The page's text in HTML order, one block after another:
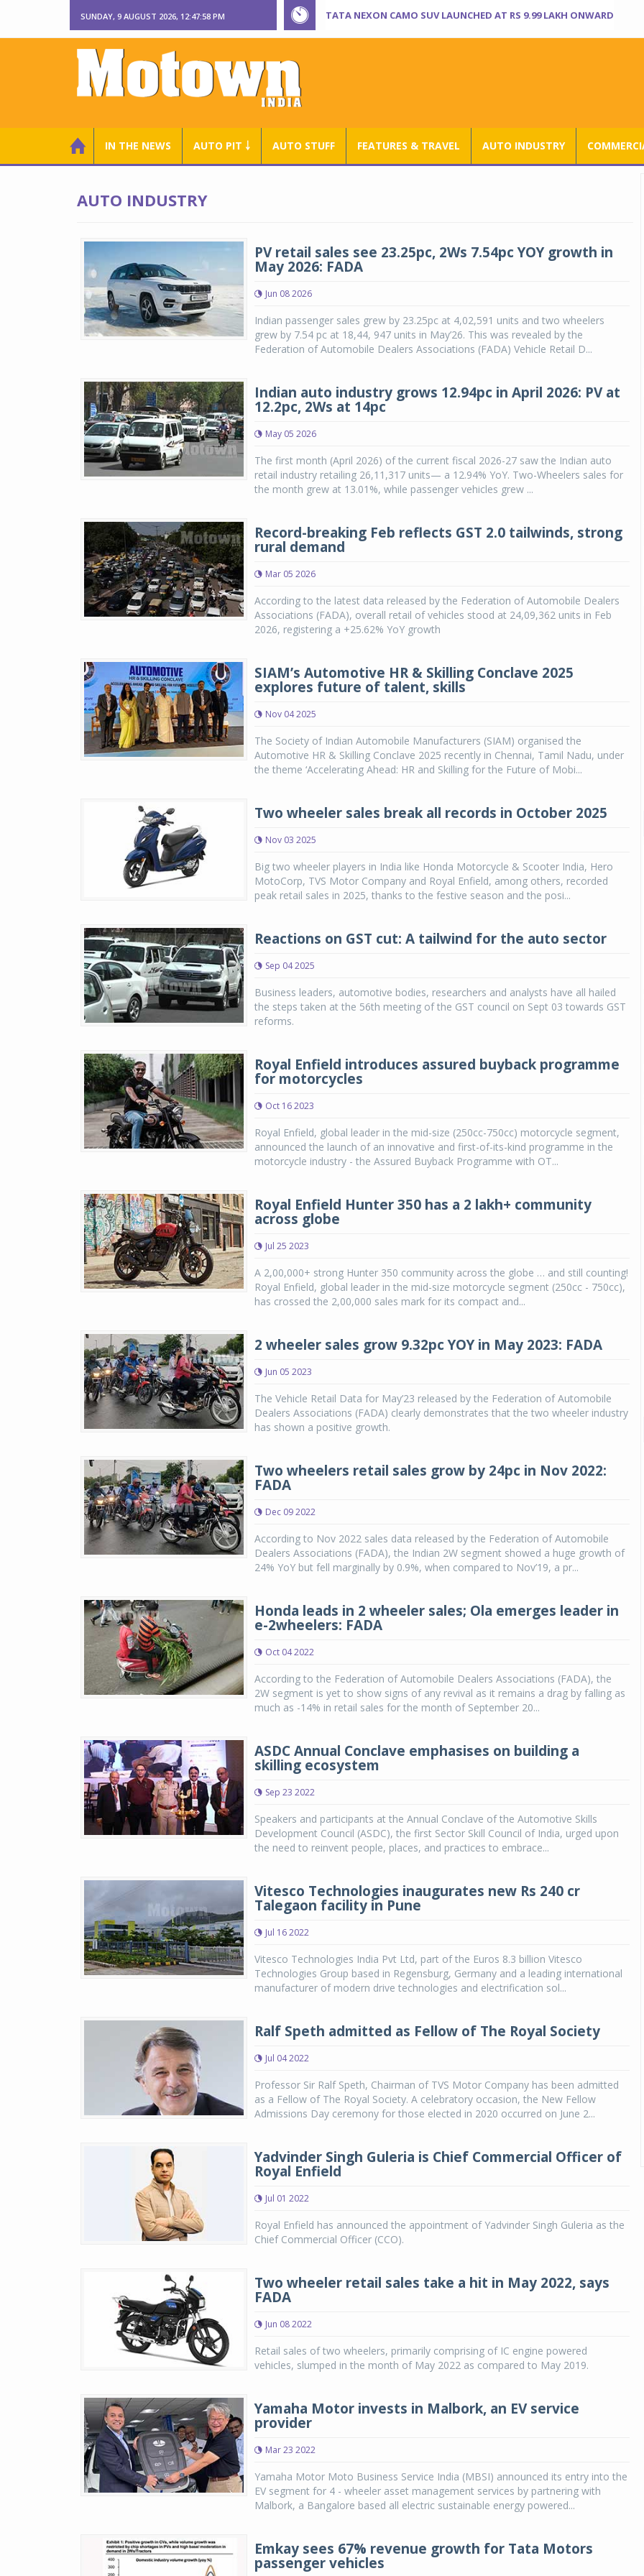
SUNDAY, 9 AUGUST 2026, 12:47:59 PM TATA NEXON CAMO SUV LAUNCHED AT RS 9.99 LAKH ONWARD
IN THE NEWS AUTO PIT ￬ AUTO STUFF FEATURES & TRAVEL AUTO INDUSTRY
AUTO INDUSTRY
PV retail sales see 23.25pc, 2Ws 7.54pc YOY growth in
May 2026: FADA
Jun 08 2026
Indian passenger sales grew by 23.25pc at 4,02,591 units and two wheelers
grew by 7.54 pc at 18,44, 947 units in May’26. This was revealed by the
Federation of Automobile Dealers Associations (FADA) Vehicle Retail D...
Indian auto industry grows 12.94pc in April 2026: PV at
12.2pc, 2Ws at 14pc
May 05 2026
The first month (April 2026) of the current fiscal 2026-27 saw the Indian auto
retail industry retailing 26,11,317 units— a 12.94% YoY. Two-Wheelers sales for
the month grew at 13.01%, while passenger vehicles grew ...
Record-breaking Feb reflects GST 2.0 tailwinds, strong
rural demand
Mar 05 2026
According to the latest data released by the Federation of Automobile Dealers
Associations (FADA), overall retail of vehicles stood at 24,09,362 units in Feb
2026, registering a +25.62% YoY growth
SIAM’s Automotive HR & Skilling Conclave 2025
explores future of talent, skills
Nov 04 2025
The Society of Indian Automobile Manufacturers (SIAM) organised the
Automotive HR & Skilling Conclave 2025 recently in Chennai, Tamil Nadu, under
the theme ‘Accelerating Ahead: HR and Skilling for the Future of Mobi...
Two wheeler sales break all records in October 2025
Nov 03 2025
Big two wheeler players in India like Honda Motorcycle & Scooter India, Hero
MotoCorp, TVS Motor Company and Royal Enfield, among others, recorded
peak retail sales in 2025, thanks to the festive season and the posi...
Reactions on GST cut: A tailwind for the auto sector
Sep 04 2025
Business leaders, automotive bodies, researchers and analysts have all hailed
the steps taken at the 56th meeting of the GST council on Sept 03 towards GST
reforms.
Royal Enfield introduces assured buyback programme
for motorcycles
Oct 16 2023
Royal Enfield, global leader in the mid-size (250cc-750cc) motorcycle segment,
announced the launch of an innovative and first-of-its-kind programme in the
motorcycle industry - the Assured Buyback Programme with OT...
Royal Enfield Hunter 350 has a 2 lakh+ community
across globe
Jul 25 2023
A 2,00,000+ strong Hunter 350 community across the globe … and still counting!
Royal Enfield, global leader in the mid-size motorcycle segment (250cc - 750cc),
has crossed the 2,00,000 sales mark for its compact and...
2 wheeler sales grow 9.32pc YOY in May 2023: FADA
Jun 05 2023
The Vehicle Retail Data for May’23 released by the Federation of Automobile
Dealers Associations (FADA) clearly demonstrates that the two wheeler industry
has shown a positive growth.
Two wheelers retail sales grow by 24pc in Nov 2022:
FADA
Dec 09 2022
According to Nov 2022 sales data released by the Federation of Automobile
Dealers Associations (FADA), the Indian 2W segment showed a huge growth of
24% YoY but fell marginally by 0.9%, when compared to Nov’19, a pr...
Honda leads in 2 wheeler sales; Ola emerges leader in
e-2wheelers: FADA
Oct 04 2022
According to the Federation of Automobile Dealers Associations (FADA), the
2W segment is yet to show signs of any revival as it remains a drag by falling as
much as -14% in retail sales for the month of September 20...
ASDC Annual Conclave emphasises on building a
skilling ecosystem
Sep 23 2022
Speakers and participants at the Annual Conclave of the Automotive Skills
Development Council (ASDC), the first Sector Skill Council of India, urged upon
the need to reinvent people, places, and practices to embrace...
Vitesco Technologies inaugurates new Rs 240 cr
Talegaon facility in Pune
Jul 16 2022
Vitesco Technologies India Pvt Ltd, part of the Euros 8.3 billion Vitesco
Technologies Group based in Regensburg, Germany and a leading international
manufacturer of modern drive technologies and electrification sol...
Ralf Speth admitted as Fellow of The Royal Society
Jul 04 2022
Professor Sir Ralf Speth, Chairman of TVS Motor Company has been admitted
as a Fellow of The Royal Society. A celebratory occasion, the New Fellow
Admissions Day ceremony for those elected in 2020 occurred on June 2...
Yadvinder Singh Guleria is Chief Commercial Officer of
Royal Enfield
Jul 01 2022
Royal Enfield has announced the appointment of Yadvinder Singh Guleria as the
Chief Commercial Officer (CCO).
Two wheeler retail sales take a hit in May 2022, says
FADA
Jun 08 2022
Retail sales of two wheelers, primarily comprising of IC engine powered
vehicles, slumped in the month of May 2022 as compared to May 2019.
Yamaha Motor invests in Malbork, an EV service
provider
Mar 23 2022
Yamaha Motor Moto Business Service India (MBSI) announced its entry into the
EV segment for 4 - wheeler asset management services by partnering with
Malbork, a Bangalore based all electric sustainable energy powered...
Emkay sees 67% revenue growth for Tata Motors
passenger vehicles
Michelin launches Primacy 5 tyres for sedans,
SUVs
company, announced the launch of the Michelin
COMPLETE READING